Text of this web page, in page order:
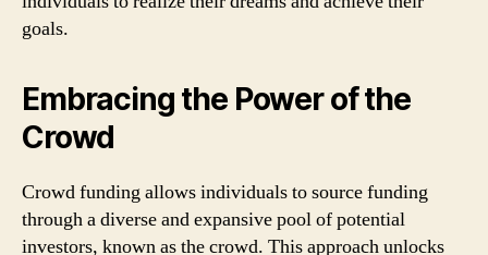
goals.
Embracing the Power of the
Crowd
Crowd funding allows individuals to source funding
through a diverse and expansive pool of potential
investors, known as the crowd. This approach unlocks